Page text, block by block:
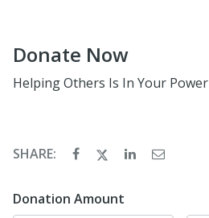
Donate Now
Helping Others Is In Your Power
SHARE:
Donation Amount